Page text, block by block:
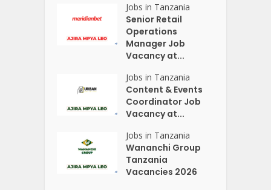
Jobs in Tanzania
Senior Retail
Operations
Manager Job
Vacancy at...
Jobs in Tanzania
Content & Events
Coordinator Job
Vacancy at...
Jobs in Tanzania
Wananchi Group
Tanzania
Vacancies 2026